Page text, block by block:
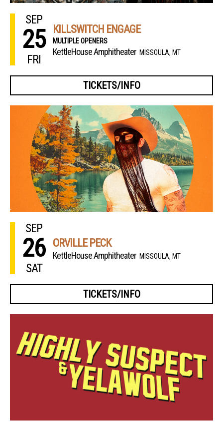
SEP
25
FRI
KILLSWITCH ENGAGE
MULTIPLE OPENERS
KettleHouse Amphitheater MISSOULA, MT
TICKETS/INFO
SEP
26
SAT
ORVILLE PECK
KettleHouse Amphitheater MISSOULA, MT
TICKETS/INFO